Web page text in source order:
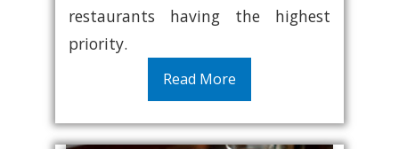
restaurants having the highest
priority.
Read More